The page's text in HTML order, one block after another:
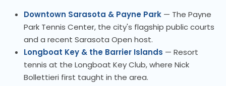
Downtown Sarasota & Payne Park — The Payne
Park Tennis Center, the city's flagship public courts
and a recent Sarasota Open host.
Longboat Key & the Barrier Islands — Resort
tennis at the Longboat Key Club, where Nick
Bollettieri first taught in the area.